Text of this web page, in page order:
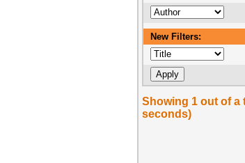
New Filters:
Showing 1 out of a
seconds)